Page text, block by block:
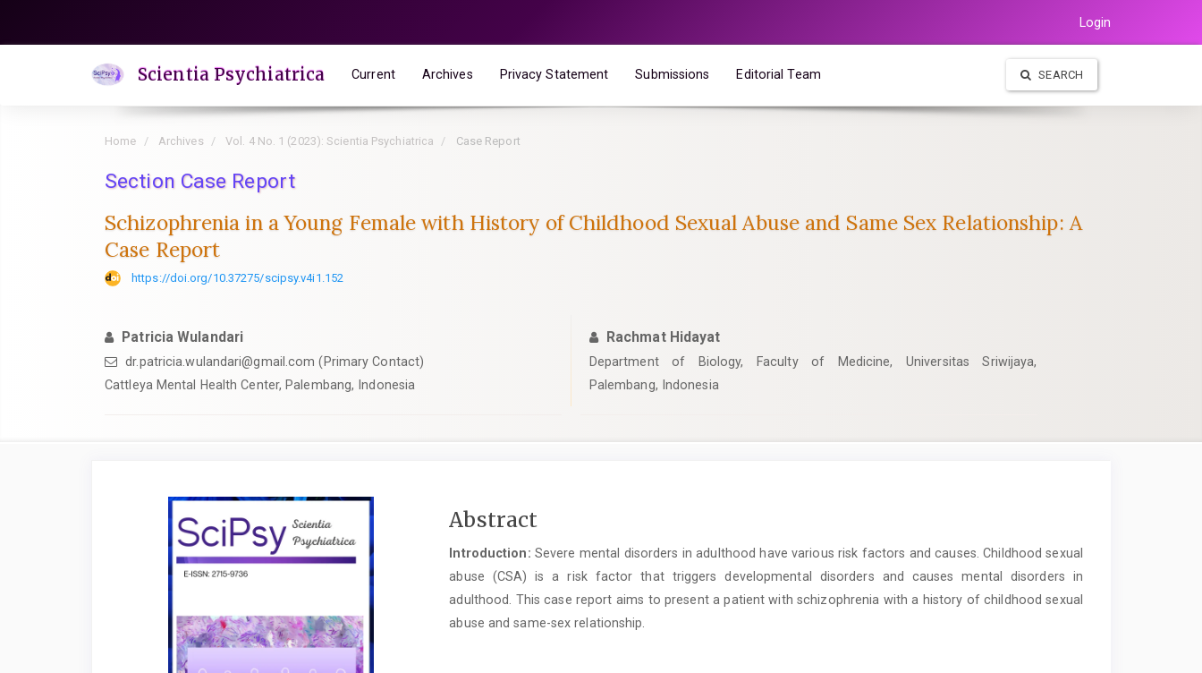
Login
Scientia Psychiatrica Current Archives Privacy Statement Submissions Editorial Team SEARCH
Home Archives Vol. 4 No. 1 (2023): Scientia Psychiatrica Case Report
Section Case Report
Schizophrenia in a Young Female with History of Childhood Sexual Abuse and Same Sex Relationship: A
Case Report
https://doi.org/10.37275/scipsy.v4i1.152
Patricia Wulandari
dr.patricia.wulandari@gmail.com (Primary Contact)
Cattleya Mental Health Center, Palembang, Indonesia
Rachmat Hidayat
Department of Biology, Faculty of Medicine, Universitas Sriwijaya,
Palembang, Indonesia
Article
Sidebar
Main
Article
Content
Abstract
Introduction: Severe mental disorders in adulthood have various risk factors and causes. Childhood sexual
abuse (CSA) is a risk factor that triggers developmental disorders and causes mental disorders in
adulthood. This case report aims to present a patient with schizophrenia with a history of childhood sexual
abuse and same-sex relationship.